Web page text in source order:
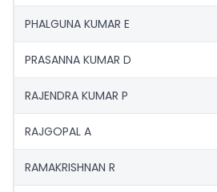
PHALGUNA KUMAR E
PRASANNA KUMAR D
RAJENDRA KUMAR P
RAJGOPAL A
RAMAKRISHNAN R